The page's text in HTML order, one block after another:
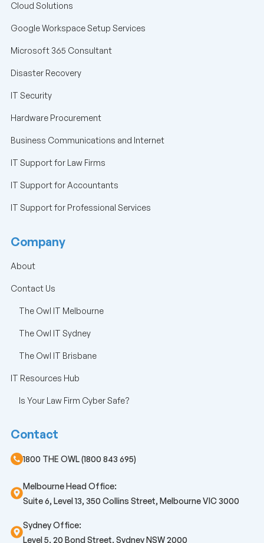
Cloud Solutions
Google Workspace Setup Services
Microsoft 365 Consultant
Disaster Recovery
IT Security
Hardware Procurement
Business Communications and Internet
IT Support for Law Firms
IT Support for Accountants
IT Support for Professional Services
Company
About
Contact Us
The Owl IT Melbourne
The Owl IT Sydney
The Owl IT Brisbane
IT Resources Hub
Is Your Law Firm Cyber Safe?
Contact
1800 THE OWL (1800 843 695)
Melbourne Head Office:
Suite 6, Level 13, 350 Collins Street, Melbourne VIC 3000
Sydney Office:
Level 5, 20 Bond Street, Sydney NSW 2000